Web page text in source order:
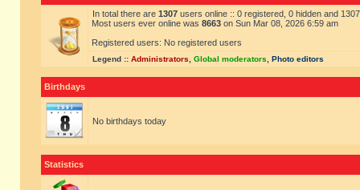
In total there are 1307 users online :: 0 registered, 0 hidden and
Most users ever online was 8663 on Sun Mar 08, 2026 6:59 am
Registered users: No registered users
Legend :: Administrators Global moderators Photo editors
Birthdays
No birthdays today
Statistics